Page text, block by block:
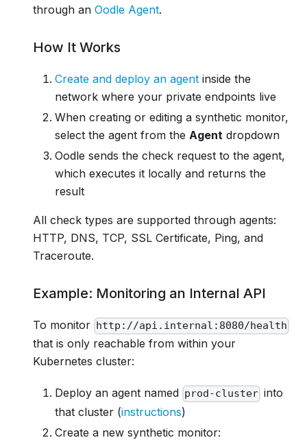
through an Oodle Agent.
How It Works
Create and deploy an agent inside the
network where your private endpoints live
When creating or editing a synthetic monitor,
select the agent from the Agent dropdown
Oodle sends the check request to the agent,
which executes it locally and returns the
result
All check types are supported through agents:
HTTP, DNS, TCP, SSL Certificate, Ping, and
Traceroute.
Example: Monitoring an Internal API
To monitor http://api.internal:8080/health
that is only reachable from within your
Kubernetes cluster:
Deploy an agent named prod-cluster into
that cluster (instructions)
Create a new synthetic monitor: